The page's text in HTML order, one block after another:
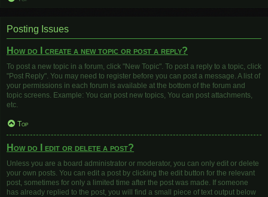
Posting Issues
How do I create a new topic or post a reply?
To post a new topic in a forum, click "New Topic". To post a reply to a topic, click
"Post Reply". You may need to register before you can post a message. A list of
your permissions in each forum is available at the bottom of the forum and
topic screens. Example: You can post new topics, You can post attachments,
etc.
Top
How do I edit or delete a post?
Unless you are a board administrator or moderator, you can only edit or delete
your own posts. You can edit a post by clicking the edit button for the relevant
post, sometimes for only a limited time after the post was made. If someone
has already replied to the post, you will find a small piece of text output below